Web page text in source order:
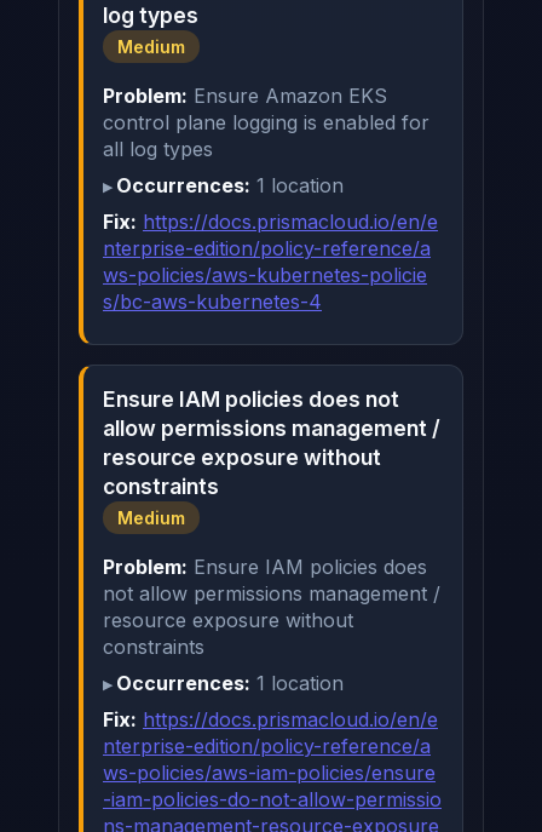
log types
Medium
Problem: Ensure Amazon EKS
control plane logging is enabled for
all log types
Occurrences: 1 location
Fix: https://docs.prismacloud.io/en/e
nterprise-edition/policy-reference/a
ws-policies/aws-kubernetes-policie
s/bc-aws-kubernetes-4
Ensure IAM policies does not
allow permissions management /
resource exposure without
constraints
Medium
Problem: Ensure IAM policies does
not allow permissions management /
resource exposure without
constraints
Occurrences: 1 location
Fix: https://docs.prismacloud.io/en/e
nterprise-edition/policy-reference/a
ws-policies/aws-iam-policies/ensure
-iam-policies-do-not-allow-permissio
ns-management-resource-exposure